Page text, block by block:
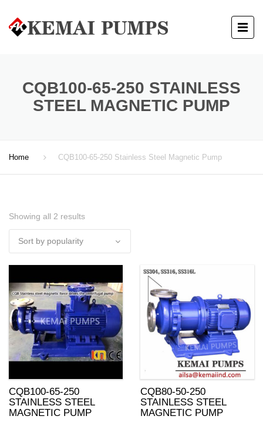
CQB100-65-250 STAINLESS
STEEL MAGNETIC PUMP
Home CQB100-65-250 Stainless Steel Magnetic Pump
Showing all 2 results
CQB100-65-250
STAINLESS STEEL
MAGNETIC PUMP
CQB80-50-250
STAINLESS STEEL
MAGNETIC PUMP